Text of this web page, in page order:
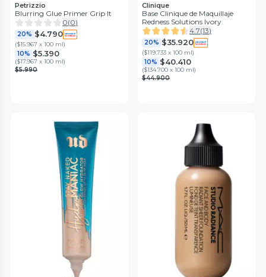
Petrizzio
Blurring Glue Primer Grip It
0(0)
20% $4.790
($15.967 x 100 ml)
10% $5.390
($17.967 x 100 ml)
$5.990
Clinique
Base Clinique de Maquillaje
Redness Solutions Ivory
4.7(13)
20% $35.920
($119.733 x 100 ml)
10% $40.410
($134.700 x 100 ml)
$44.900